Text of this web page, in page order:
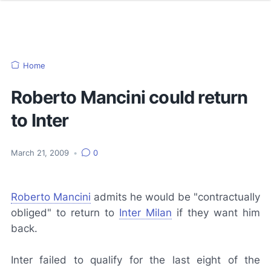
Home
Roberto Mancini could return
to Inter
March 21, 2009 • 0
Roberto Mancini admits he would be "contractually
obliged" to return to Inter Milan if they want him
back.
Inter failed to qualify for the last eight of the